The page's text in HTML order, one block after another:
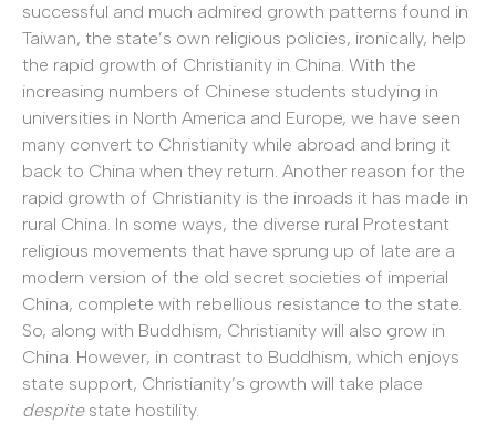
successful and much admired growth patterns found in
Taiwan, the state’s own religious policies, ironically, help
the rapid growth of Christianity in China. With the
increasing numbers of Chinese students studying in
universities in North America and Europe, we have seen
many convert to Christianity while abroad and bring it
back to China when they return. Another reason for the
rapid growth of Christianity is the inroads it has made in
rural China. In some ways, the diverse rural Protestant
religious movements that have sprung up of late are a
modern version of the old secret societies of imperial
China, complete with rebellious resistance to the state.
So, along with Buddhism, Christianity will also grow in
China. However, in contrast to Buddhism, which enjoys
state support, Christianity’s growth will take place
despitestate hostility.